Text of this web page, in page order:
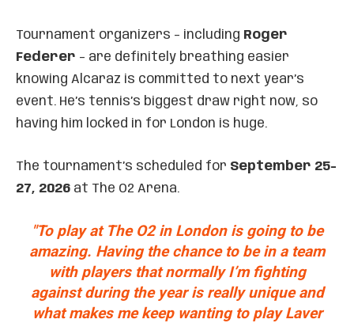
Tournament organizers – including Roger
Federer – are definitely breathing easier
knowing Alcaraz is committed to next year’s
event. He’s tennis’s biggest draw right now, so
having him locked in for London is huge.
The tournament’s scheduled for September 25-
27, 2026 at The O2 Arena.
"To play at The O2 in London is going to be
amazing. Having the chance to be in a team
with players that normally I’m fighting
against during the year is really unique and
what makes me keep wanting to play Laver